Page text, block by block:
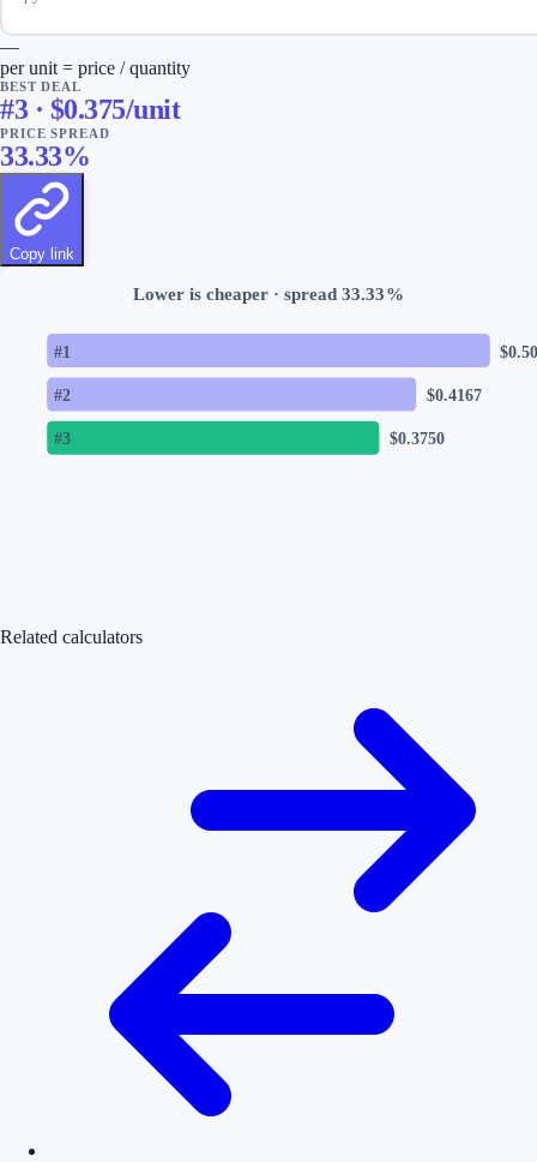
—
per unit = price / quantity
BEST DEAL
#3· $0.375/unit
PRICE SPREAD
33.33%
Copy link
Lower is cheaper · spread33.33%
#1 $
#2 $0.4167
#3 $0.3750
Related calculators